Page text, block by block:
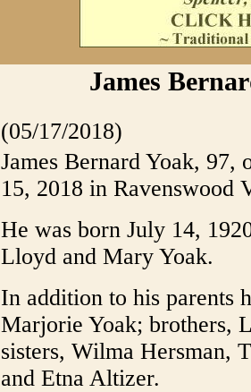
James
(05/17/2018)
James Bernard Yoak,
15, 2018 in Ravenswood
He was born July 14,
Lloyd and Mary Yoak.
In addition to his parents
Marjorie Yoak; brothers,
sisters, Wilma Hersman,
and Etna Altizer.